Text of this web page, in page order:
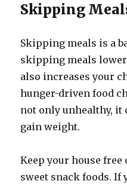
Skipping
Skipping meals is a
skipping meals
also increases your
hunger-driven food
not only unhealthy, it
gain weight.
Keep your house
sweet snack foods. If